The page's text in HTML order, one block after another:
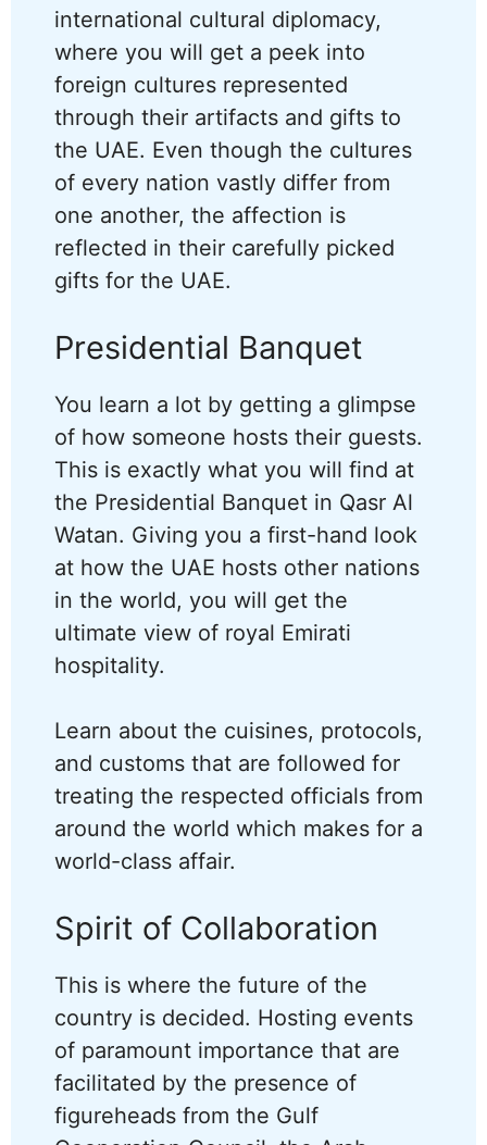
international cultural diplomacy,
where you will get a peek into
foreign cultures represented
through their artifacts and gifts to
the UAE. Even though the cultures
of every nation vastly differ from
one another, the affection is
reflected in their carefully picked
gifts for the UAE.
Presidential Banquet
You learn a lot by getting a glimpse
of how someone hosts their guests.
This is exactly what you will find at
the Presidential Banquet in Qasr Al
Watan. Giving you a first-hand look
at how the UAE hosts other nations
in the world, you will get the
ultimate view of royal Emirati
hospitality.
Learn about the cuisines, protocols,
and customs that are followed for
treating the respected officials from
around the world which makes for a
world-class affair.
Spirit of Collaboration
This is where the future of the
country is decided. Hosting events
of paramount importance that are
facilitated by the presence of
figureheads from the Gulf